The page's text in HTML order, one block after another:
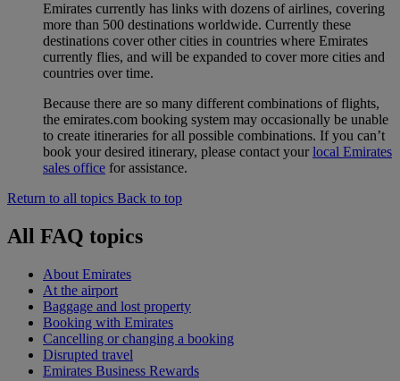
Emirates currently has links with dozens of airlines, covering
more than 500 destinations worldwide. Currently these
destinations cover other cities in countries where Emirates
currently flies, and will be expanded to cover more cities and
countries over time.
Because there are so many different combinations of flights,
the emirates.com booking system may occasionally be unable
to create itineraries for all possible combinations. If you can’t
book your desired itinerary, please contact yourlocal Emirates
sales office for assistance.
Return to all topics Back to top
All FAQ topics
About Emirates
At the airport
Baggage and lost property
Booking with Emirates
Cancelling or changing a booking
Disrupted travel
Emirates Business Rewards